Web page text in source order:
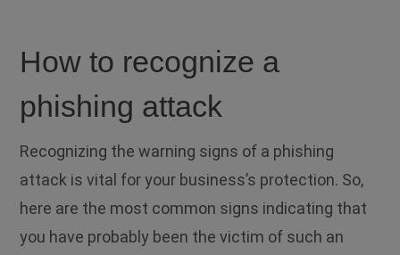
How to recognize a
phishing attack
Recognizing the warning signs of a phishing
attack is vital for your business’s protection. So,
here are the most common signs indicating that
you have probably been the victim of such an